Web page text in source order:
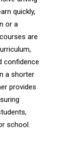
quickly,
or a
are
confidence
a shorter
provides
school.